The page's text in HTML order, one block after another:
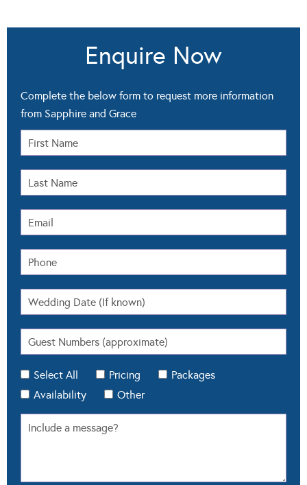
Enquire Now
Complete the below form to request more information
from Sapphire and Grace
Select All Pricing
Packages
Availability
Other